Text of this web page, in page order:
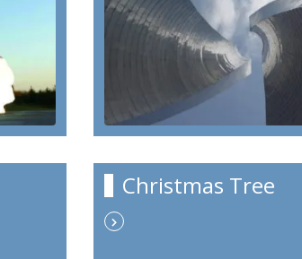
Christmas Tree